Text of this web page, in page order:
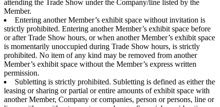
attending the Trade Show under the Company/line listed by the
Member.
Entering another Member’s exhibit space without invitation is
strictly prohibited. Entering another Member’s exhibit space before
or after Trade Show hours, or when another Member’s exhibit space
is momentarily unoccupied during Trade Show hours, is strictly
prohibited. No item of any kind may be removed from another
Member’s exhibit space without the Member’s express written
permission.
Subletting is strictly prohibited. Subletting is defined as either the
leasing or sharing or partial or entire amounts of exhibit space with
another Member, Company or companies, person or persons, line or